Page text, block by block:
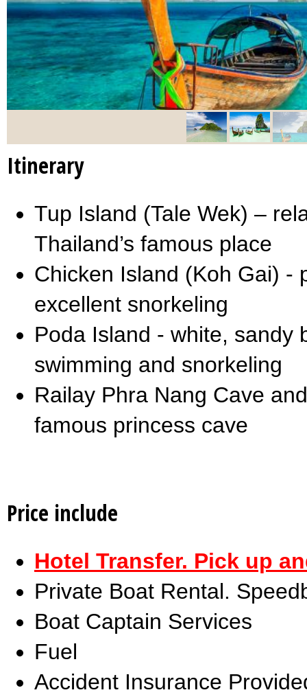
Itinerary
Tup Island (Tale Wek) –
Thailand’s famous place
Chicken Island (Koh Gai) -
excellent snorkeling
Poda Island - white, sandy
swimming and snorkeling
Railay Phra Nang Cave
famous princess cave
Price include
Hotel Transfer. Pick up
Private Boat Rental.
Boat Captain Services
Fuel
Accident Insurance